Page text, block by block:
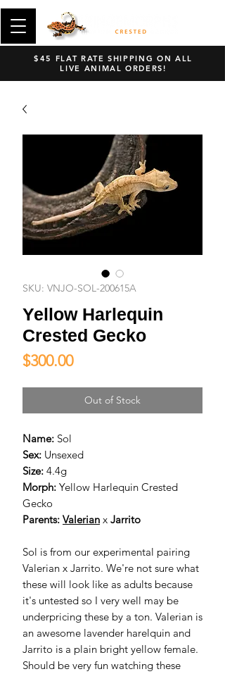
$45 FLAT RATE SHIPPING ON ALL
LIVE ANIMAL ORDERS!
SKU: VNJO-SOL-200615A
Yellow Harlequin
Crested Gecko
$300.00Price
Out of Stock
Name: Sol
Sex: Unsexed
Size: 4.4g
Morph: Yellow Harlequin Crested
Gecko
Parents: Valerian x Jarrito
Sol is from our experimental pairing
Valerian x Jarrito. We're not sure what
these will look like as adults because
it's untested so I very well may be
underpricing these by a ton. Valerian is
an awesome lavender harelquin and
Jarrito is a plain bright yellow female.
Should be very fun watching these